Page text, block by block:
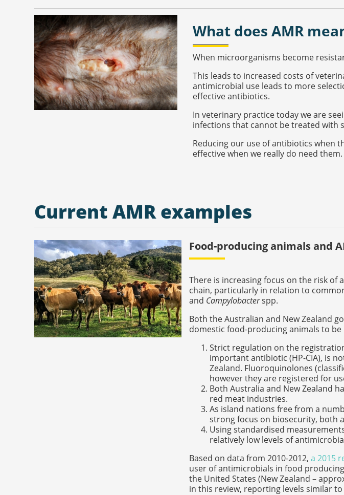
What does AMR
When microorganisms become
This leads to increased costs of
antimicrobial use leads to more
effective antibiotics.
In veterinary practice today we are
infections that cannot be treated with
Reducing our use of antibiotics when
effective when we really do need them.
Current AMR examples
Food-producing animals and
There is increasing focus on the risk
chain, particularly in relation to
and Campylobacterspp.
Both the Australian and New Zealand
domestic food-producing animals to be
Strict regulation on the
important antibiotic (HP-CIA), is
Zealand. Fluoroquinolones
however they are registered for
Both Australia and New Zealand
red meat industries.
As island nations free from a
strong focus on biosecurity, both
Using standardised
relatively low levels of
Based on data from 2010-2012, a 2015
user of antimicrobials in food
the United States (New Zealand –
in this review, reporting levels similar